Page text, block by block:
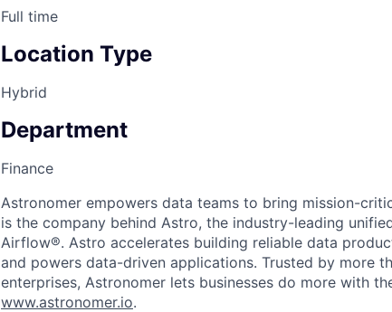
Full time
Location Type
Hybrid
Department
Finance
Astronomer empowers data teams to bring mission-
is the company behind Astro, the industry-leading
Airflow®. Astro accelerates building reliable data
and powers data-driven applications. Trusted by more
enterprises, Astronomer lets businesses do more with
www.astronomer.io.